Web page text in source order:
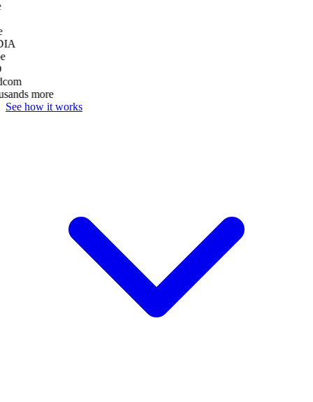
more
See how it works